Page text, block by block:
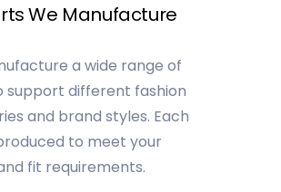
We Manufacture
a wide range of
support different fashion
and brand styles. Each
to meet your
fit requirements.